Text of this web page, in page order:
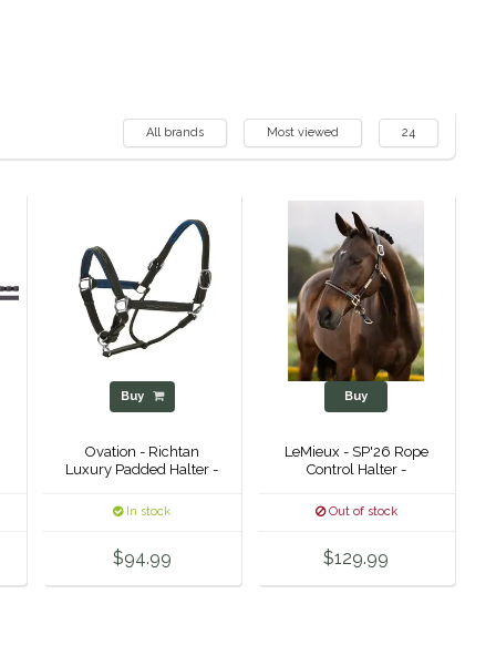
All brands Most viewed 24
Buy
Ovation - Richtan
Luxury Padded Halter -
In stock
$94.99
Buy
LeMieux - SP'26 Rope
Control Halter -
Out of stock
$129.99